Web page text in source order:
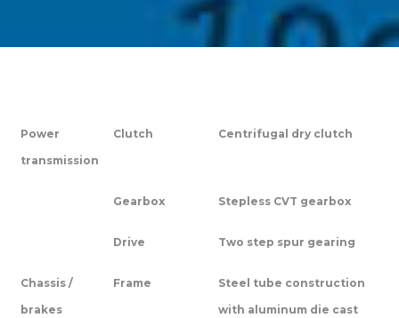
Power
transmission
Clutch Centrifugal dry clutch
Gearbox Stepless CVT gearbox
Drive Two step spur gearing
Chassis /
brakes
Frame
Steel tube construction
with aluminum die cast